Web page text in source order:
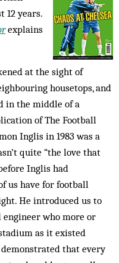
12 years.
explains
at the sight of
housetops, and
in the middle of a
of The Football
Inglis in 1983 was a
quite “the love that
Inglis had
us have for football
He introduced us to
who more or
as it existed
that every